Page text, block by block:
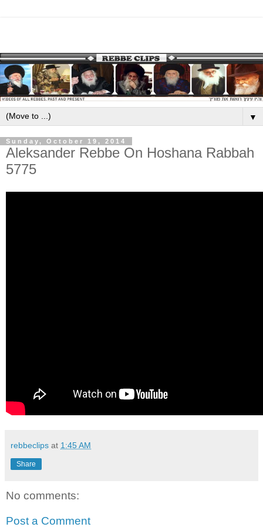
▼
Sunday, October 19, 2014
Aleksander Rebbe On Hoshana Rabbah
5775
rebbeclips at 1:45 AM
Share
No comments:
Post a Comment